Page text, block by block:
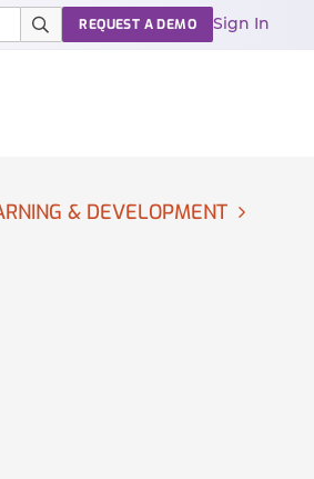
REQUEST A DEMO Sign In
& DEVELOPMENT